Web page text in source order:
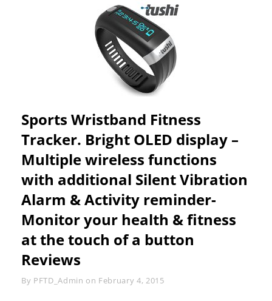
GREAT
XMAS
GIFT,
SHIPPED
FROM
U.S.)
(RED)
SPORT
CELL
PHONE
ARMBAND
BY
XTRIM
|
WITH
KEY
HOLDER
|
FIT
FOR
IPHONE
5,5S,5C,4,4S,
IPOD
5
(BLACK)
|
HIGH-
3MM
Sports Wristband Fitness
Tracker. Bright OLED display –
Multiple wireless functions
with additional Silent Vibration
Alarm & Activity reminder-
Monitor your health & fitness
at the touch of a button
Reviews
By Byline
PFTD_Admin on February 4, 2015